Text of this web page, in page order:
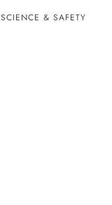
SCIENCE & SAFETY